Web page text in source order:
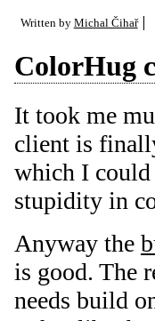
Written by Michal Čihař
ColorHug
It took me
client is
which I
stupidity in
Anyway the
is good. The
needs build